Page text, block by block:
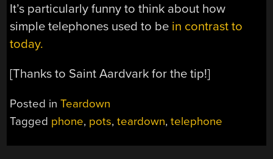
It’s particularly funny to think about how
simple telephones used to be in contrast to
today.
[Thanks to Saint Aardvark for the tip!]
Posted inTeardown
Tagged phone, pots,teardown,telephone